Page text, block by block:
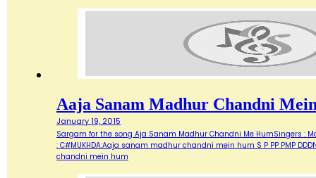
Aaja Sanam Madhur Chandni
January 19, 2015
Sargam for the song Aja Sanam Madhur Chandni Me HumSingers :
: C#MUKHDA:Aaja sanam madhur chandni mein hum S P PP PMP
chandni mein hum